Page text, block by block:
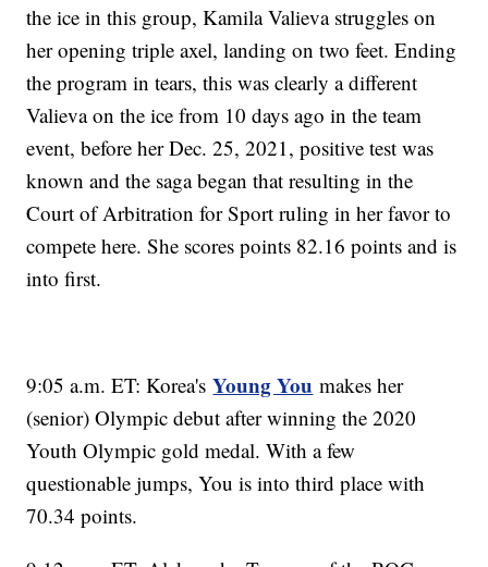
the ice in this group, Kamila Valieva struggles on
her opening triple axel, landing on two feet. Ending
the program in tears, this was clearly a different
Valieva on the ice from 10 days ago in the team
event, before her Dec. 25, 2021, positive test was
known and the saga began that resulting in the
Court of Arbitration for Sport ruling in her favor to
compete here. She scores points 82.16 points and is
into first.
9:05 a.m. ET: Korea'sYoung You makes her
(senior) Olympic debut after winning the 2020
Youth Olympic gold medal. With a few
questionable jumps, You is into third place with
70.34 points.